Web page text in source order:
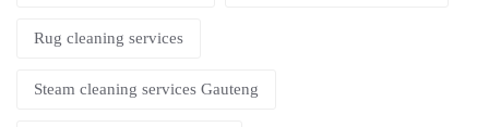
Rug cleaning services
Steam cleaning services Gauteng